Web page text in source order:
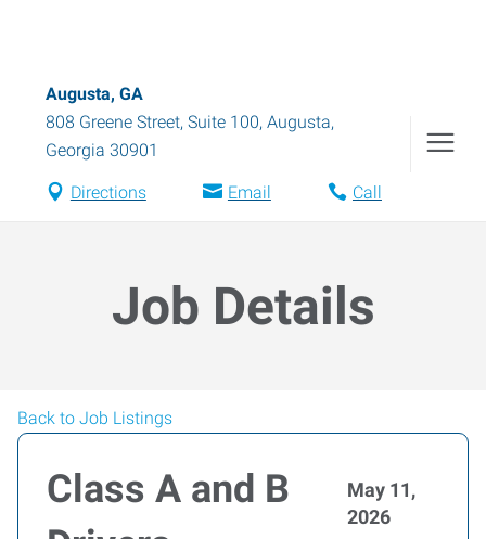
Augusta, GA
808 Greene Street, Suite 100, Augusta,
Georgia 30901
Directions Email Call
Job Details
Back to Job Listings
Class A and B
May 11,
2026